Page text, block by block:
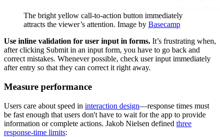
The bright yellow call-to-action button immediately
attracts the viewer’s attention. Image by Basecamp
Use inline validation for user input in forms. It’s frustrating when,
after clicking Submit in an input form, you have to go back and
correct mistakes. Whenever possible, check user input immediately
after entry so that they can correct it right away.
Measure performance
Users care about speed in interaction design—response times must
be fast enough that users don't have to wait for the app to provide
information or complete actions. Jakob Nielsen defined three
response-time limits: